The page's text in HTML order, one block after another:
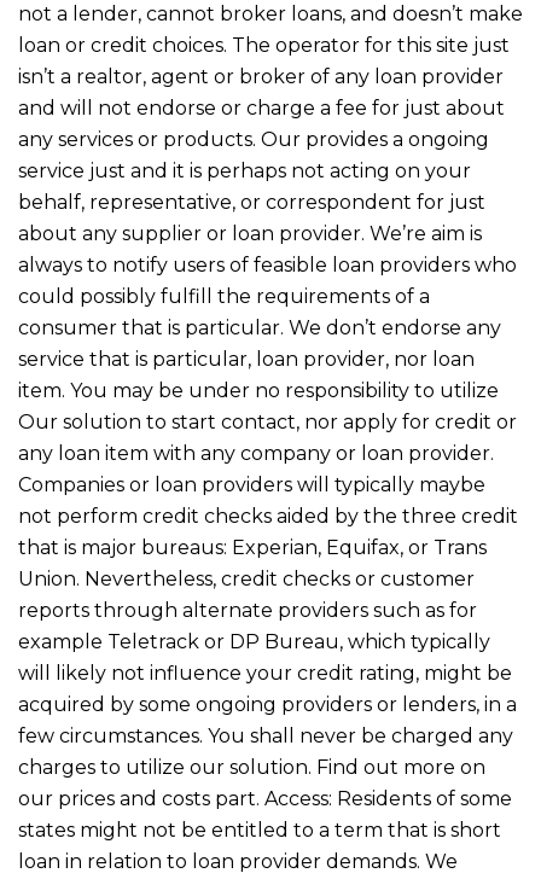
not a lender, cannot broker loans, and doesn’t make
loan or credit choices. The operator for this site just
isn’t a realtor, agent or broker of any loan provider
and will not endorse or charge a fee for just about
any services or products. Our provides a ongoing
service just and it is perhaps not acting on your
behalf, representative, or correspondent for just
about any supplier or loan provider. We’re aim is
always to notify users of feasible loan providers who
could possibly fulfill the requirements of a
consumer that is particular. We don’t endorse any
service that is particular, loan provider, nor loan
item. You may be under no responsibility to utilize
Our solution to start contact, nor apply for credit or
any loan item with any company or loan provider.
Companies or loan providers will typically maybe
not perform credit checks aided by the three credit
that is major bureaus: Experian, Equifax, or Trans
Union. Nevertheless, credit checks or customer
reports through alternate providers such as for
example Teletrack or DP Bureau, which typically
will likely not influence your credit rating, might be
acquired by some ongoing providers or lenders, in a
few circumstances. You shall never be charged any
charges to utilize our solution. Find out more on
our prices and costs part. Access: Residents of some
states might not be entitled to a term that is short
loan in relation to loan provider demands. We